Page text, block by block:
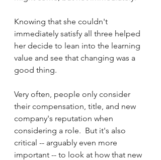
Knowing that she couldn't
immediately satisfy all three helped
her decide to lean into the learning
value and see that changing was a
good thing.
Very often, people only consider
their compensation, title, and new
company's reputation when
considering a role.  But it's also
critical -- arguably even more
important -- to look at how that new